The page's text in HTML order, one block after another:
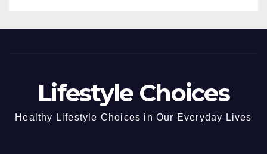
Lifestyle Choices
Healthy Lifestyle Choices in Our Everyday Lives